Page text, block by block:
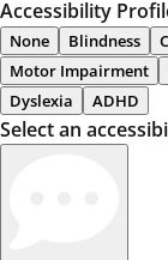
Accessibility
None Blindness
Motor Impairment
Dyslexia
ADHD
Select an